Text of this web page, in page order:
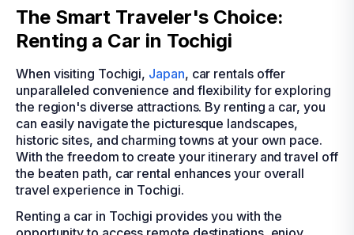
The Smart Traveler's Choice:
Renting a Car in Tochigi
When visiting Tochigi, Japan, car rentals offer
unparalleled convenience and flexibility for exploring
the region's diverse attractions. By renting a car, you
can easily navigate the picturesque landscapes,
historic sites, and charming towns at your own pace.
With the freedom to create your itinerary and travel off
the beaten path, car rental enhances your overall
travel experience in Tochigi.
Renting a car in Tochigi provides you with the